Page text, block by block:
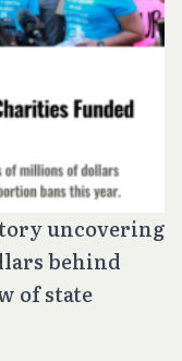
uncovering
behind
of state